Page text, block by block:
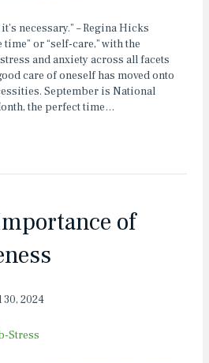
necessary.” – Regina Hicks
or “self-care,” with the
and anxiety across all facets
care of oneself has moved onto
September is National
the perfect time…
of
2024